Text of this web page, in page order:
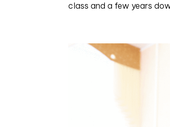
class and a few years